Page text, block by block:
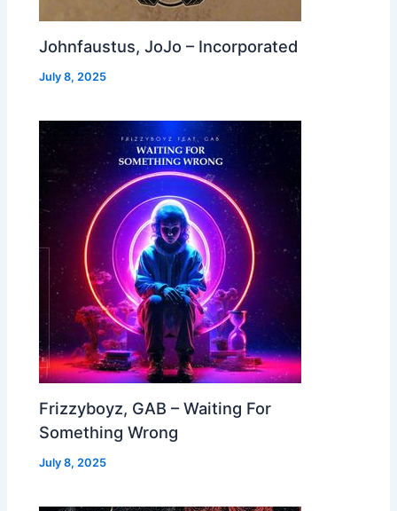
Johnfaustus, JoJo – Incorporated
July 8, 2025
Frizzyboyz, GAB – Waiting For
Something Wrong
July 8, 2025